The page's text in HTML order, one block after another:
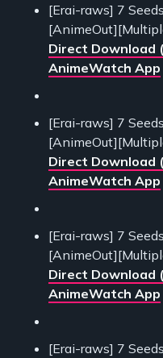
[Erai-raws] 7
Direct Download
AnimeWatch App
[Erai-raws] 7
Direct Download
AnimeWatch App
[Erai-raws] 7
Direct Download
AnimeWatch App
[Erai-raws] 7